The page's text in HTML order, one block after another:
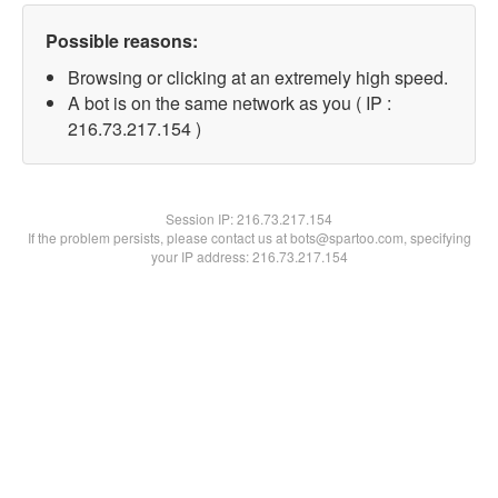
Possible reasons:
Browsing or clicking at an extremely high speed.
A bot is on the same network as you ( IP :
216.73.217.154 )
Session IP:216.73.217.154
If the problem persists, please contact us at bots@spartoo.com, specifying
your IP address: 216.73.217.154